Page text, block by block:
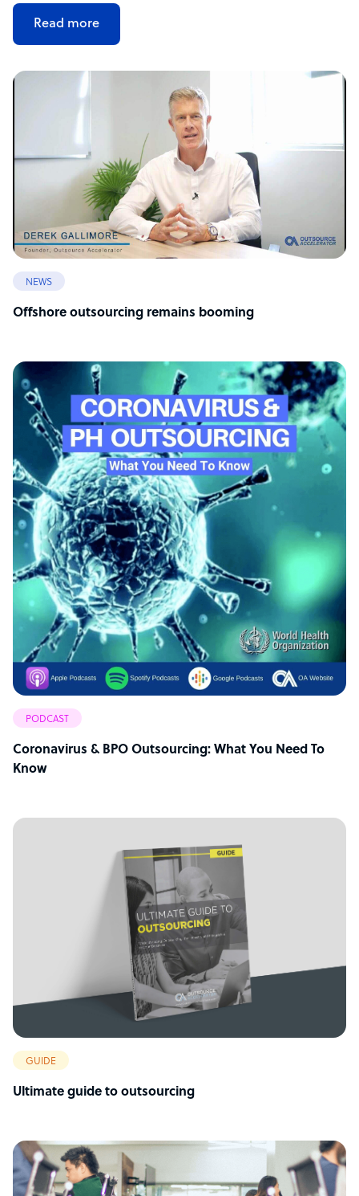
Read more
NEWS
Offshore outsourcing remains booming
PODCAST
Coronavirus & BPO Outsourcing: What You Need To
Know
GUIDE
Ultimate guide to outsourcing